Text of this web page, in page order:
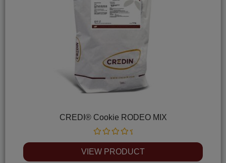
CREDI® Cookie RODEO MIX
Rated
0
out
VIEW PRODUCT